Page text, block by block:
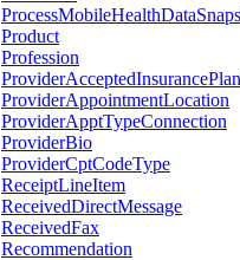
Product
Profession
ProviderAppointmentLocation
ProviderApptTypeConnection
ProviderBio
ProviderCptCodeType
ReceiptLineItem
ReceivedDirectMessage
ReceivedFax
Recommendation